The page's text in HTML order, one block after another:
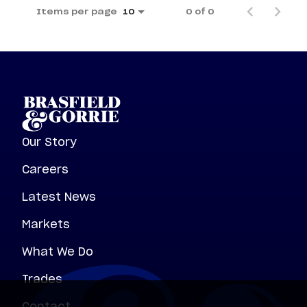
Items per page 10 0 of 0
Our Story
Careers
Latest News
Markets
What We Do
Trades